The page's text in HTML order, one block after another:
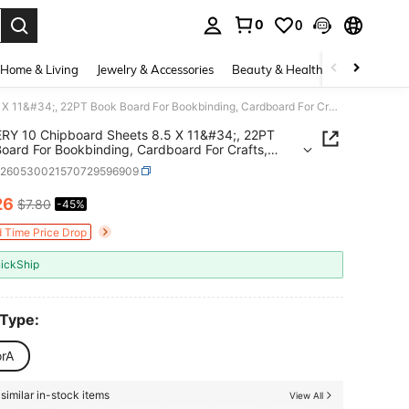
0 0
Home & Living Jewelry & Accessories Beauty & Health Baby &
JNENERY 10 Chipboard Sheets 8.5 X 11&#34;, 22PT Book Board For Bookbinding, Cardboard For Crafts, Thick Chipboard And Sturdy Kraft Board Thin Cardboard Sheets For DIY Projects, Packaging (Kraft)
10 Chipboard Sheets 8.5 X 11&#34;, 22PT
For Bookbinding, Cardboard For Crafts,
And Sturdy Kraft Board Thin
Sheets For DIY Projects, Packaging (Kraft)
AND AVAILABILITY
$7.80 -45%
Time Price Drop
in-stock items View All